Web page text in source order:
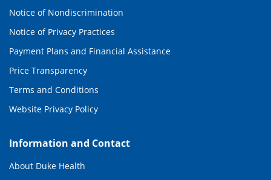
Notice of Nondiscrimination
Notice of Privacy Practices
Payment Plans and Financial Assistance
Price Transparency
Terms and Conditions
Website Privacy Policy
Information and Contact
About Duke Health